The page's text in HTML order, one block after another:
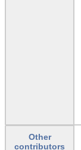
Other
contributors